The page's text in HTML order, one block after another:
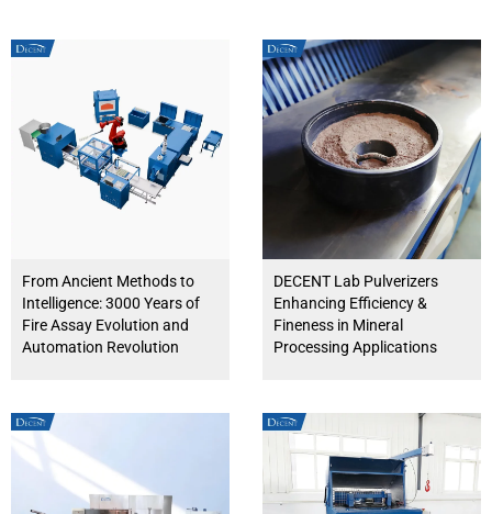
From Ancient Methods to
Intelligence: 3000 Years of
Fire Assay Evolution and
Automation Revolution
DECENT Lab Pulverizers
Enhancing Efficiency &
Fineness in Mineral
Processing Applications